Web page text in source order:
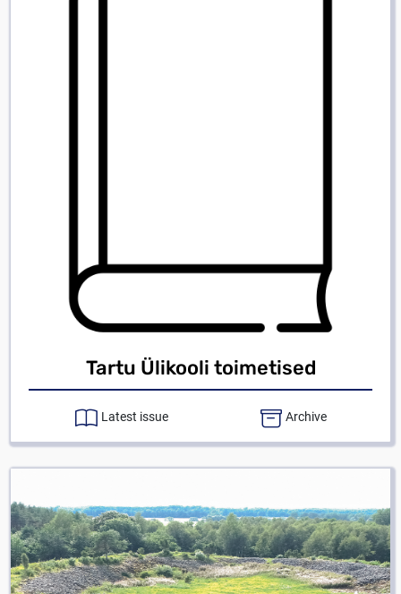
Tartu Ülikooli toimetised
Latest issue Archive